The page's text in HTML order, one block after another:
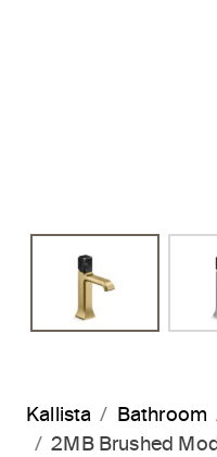
Kallista Bathroom
2MB Brushed